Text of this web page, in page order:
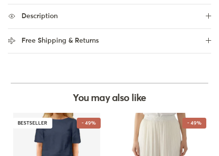
Description
Free Shipping & Returns
You may also like
BESTSELLER - 49% - 49%